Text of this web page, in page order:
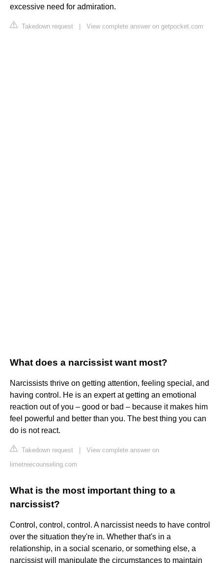
excessive need for admiration.
Takedown request View complete answer on getpocket.com
What does a narcissist want most?
Narcissists thrive on getting attention, feeling special, and
having control. He is an expert at getting an emotional
reaction out of you – good or bad – because it makes him
feel powerful and better than you. The best thing you can
do is not react.
Takedown request
View complete answer on
limetreecounseling.com
What is the most important thing to a
narcissist?
Control, control, control. A narcissist needs to have control
over the situation they're in. Whether that's in a
relationship, in a social scenario, or something else, a
narcissist will manipulate the circumstances to maintain